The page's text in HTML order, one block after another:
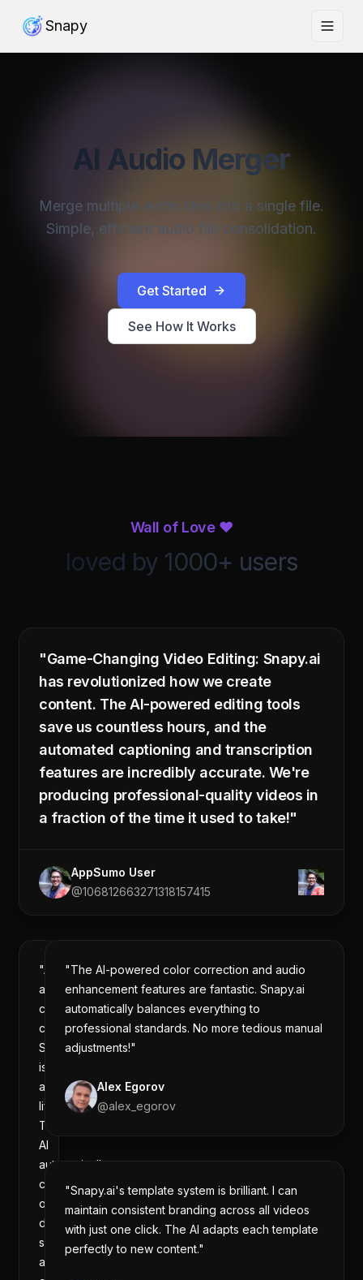
Snapy
AI Audio Merger
Merge multiple audio files into a single file.
Simple, efficient audio file consolidation.
Get Started
See How It Works
audio_track.mp3
3:42 · 44.1kHz · Stereo Process Audio
Wall of Love ❤️
loved by 1000+ users
"Game-Changing Video Editing: Snapy.ai
has revolutionized how we create
content. The AI-powered editing tools
save us countless hours, and the
automated captioning and transcription
features are incredibly accurate. We're
producing professional-quality videos in
a fraction of the time it used to take!"
AppSumo User
@106812663271318157415
"As
a
content
creator,
Snapy.ai
is
a
lifesaver.
The
AI
automatically
cuts
out
dead
space,
adds
"The AI-powered color correction and audio
enhancement features are fantastic. Snapy.ai
automatically balances everything to
professional standards. No more tedious manual
adjustments!"
Alex Egorov
@alex_egorov
"Snapy.ai's template system is brilliant. I can
maintain consistent branding across all videos
with just one click. The AI adapts each template
perfectly to new content."